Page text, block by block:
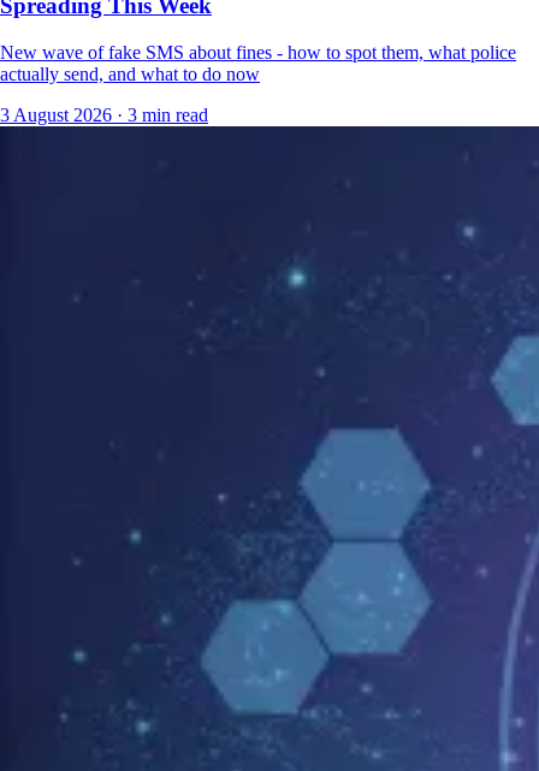
Spreading This Week
New wave of fake SMS about fines - how to spot them, what police
actually send, and what to do now
3 August 2026 · 3 min read